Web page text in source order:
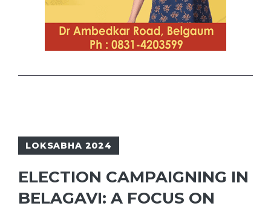
LOKSABHA 2024
ELECTION CAMPAIGNING IN
BELAGAVI: A FOCUS ON